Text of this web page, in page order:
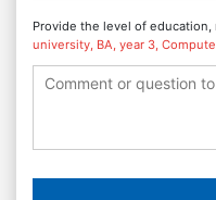
Provide the level of education,
university, BA, year 3,